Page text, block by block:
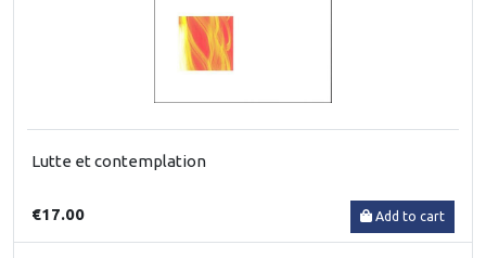
Lutte et contemplation
€17.00 Add to cart